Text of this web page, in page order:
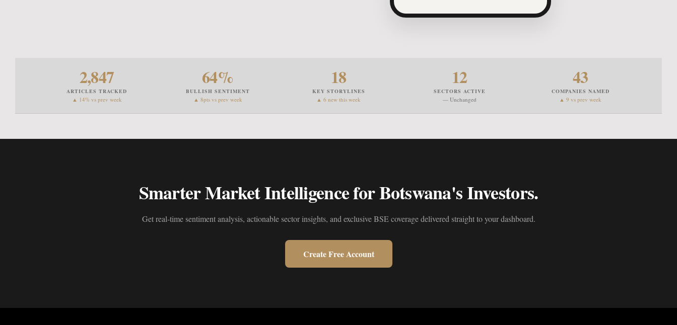
2,847
ARTICLES TRACKED
▲ 14% vs prev week
64%
BULLISH SENTIMENT
▲ 8pts vs prev week
18
KEY STORYLINES
▲ 6 new this week
12
SECTORS ACTIVE
— Unchanged
43
COMPANIES NAMED
▲ 9 vs prev week
Smarter Market Intelligence for Botswana's Investors.
Get real-time sentiment analysis, actionable sector insights, and exclusive BSE coverage delivered straight to your dashboard.
Create Free Account